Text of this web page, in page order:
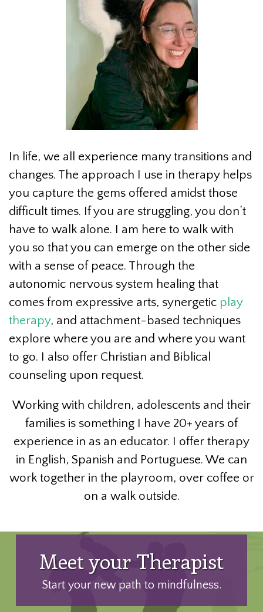
In life, we all experience many transitions and
changes. The approach I use in therapy helps
you capture the gems offered amidst those
difficult times. If you are struggling, you don’t
have to walk alone. I am here to walk with
you so that you can emerge on the other side
with a sense of peace. Through the
autonomic nervous system healing that
comes from expressive arts, synergetic play
therapy, and attachment-based techniques
explore where you are and where you want
to go. I also offer Christian and Biblical
counseling upon request.
Working with children, adolescents and their
families is something I have 20+ years of
experience in as an educator. I offer therapy
in English, Spanish and Portuguese. We can
work together in the playroom, over coffee or
on a walk outside.
Meet your Therapist
Start your new path to mindfulness.